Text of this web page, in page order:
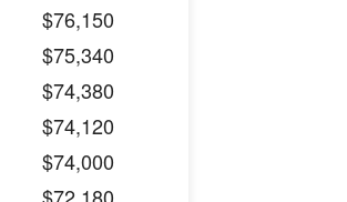
$76,150
$75,340
$74,380
$74,120
$74,000